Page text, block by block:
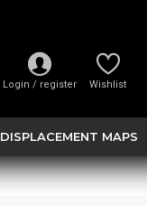
Login / register Wishlist
DISPLACEMENT MAPS